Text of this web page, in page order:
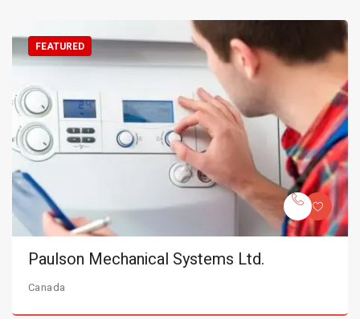
FEATURED
Paulson Mechanical Systems Ltd.
Canada